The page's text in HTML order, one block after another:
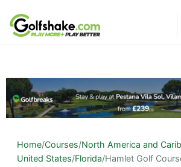
Skip to content
Home/Courses/North America and
United States/Florida/Hamlet Golf